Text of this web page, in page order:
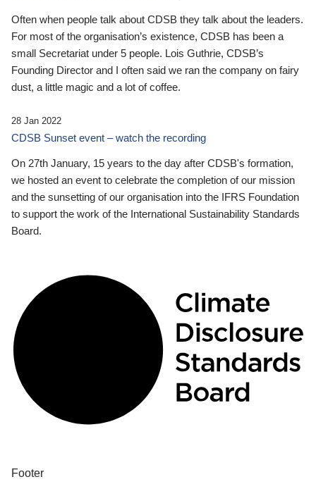
Often when people talk about CDSB they talk about the leaders.
For most of the organisation’s existence, CDSB has been a
small Secretariat under 5 people. Lois Guthrie, CDSB’s
Founding Director and I often said we ran the company on fairy
dust, a little magic and a lot of coffee.
28 Jan 2022
CDSB Sunset event – watch the recording
On 27th January, 15 years to the day after CDSB's formation,
we hosted an event to celebrate the completion of our mission
and the sunsetting of our organisation into the IFRS Foundation
to support the work of the International Sustainability Standards
Board.
Footer